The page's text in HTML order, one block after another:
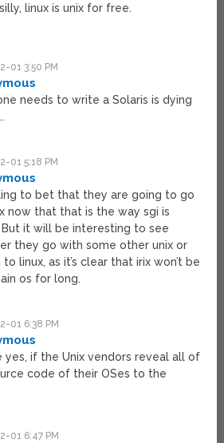
linux is unix for free.
01 3:50 PM
needs to write a Solaris is dying
01 5:18 PM
to bet that they are going to go
now that that is the way sgi is
But it will be interesting to see
they go with some other unix or
linux, as it’s clear that irix won’t be
os for long.
01 6:38 PM
yes, if the Unix vendors reveal all of
code of their OSes to the
01 6:47 PM